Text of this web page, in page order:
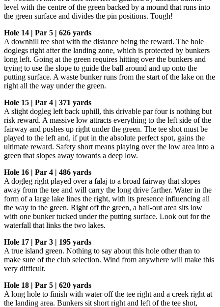
level with the centre of the green backed by a mound that runs into
the green surface and divides the pin positions. Tough!
Hole 14 | Par 5 | 626 yards
A downhill tee shot with the distance being the reward. The hole
doglegs right after the landing zone, which is protected by bunkers
long left. Going at the green requires hitting over the bunkers and
trying to use the slope to guide the ball around and up onto the
putting surface. A waste bunker runs from the start of the lake on the
right all the way under the green.
Hole 15 | Par 4 | 371 yards
A slight dogleg left back uphill, this drivable par four is nothing but
risk reward. A massive low attracts everything to the left side of the
fairway and pushes up right under the green. The tee shot must be
played to the left and, if put in the absolute perfect spot, gains the
ultimate reward. Safety short means playing over the low area into a
green that slopes away towards a deep low.
Hole 16 | Par 4 | 486 yards
A dogleg right played over a falaj to a broad fairway that slopes
away from the tee and will carry the long drive farther. Water in the
form of a large lake lines the right, with its presence influencing all
the way to the green. Right off the green, a bail-out area sits low
with one bunker tucked under the putting surface. Look out for the
waterfall that links the two lakes.
Hole 17 | Par 3 | 195 yards
A true island green. Nothing to say about this hole other than to
make sure of the club selection. Wind from anywhere will make this
very difficult.
Hole 18 | Par 5 | 620 yards
A long hole to finish with water off the tee right and a creek right at
the landing area. Bunkers sit short right and left of the tee shot,